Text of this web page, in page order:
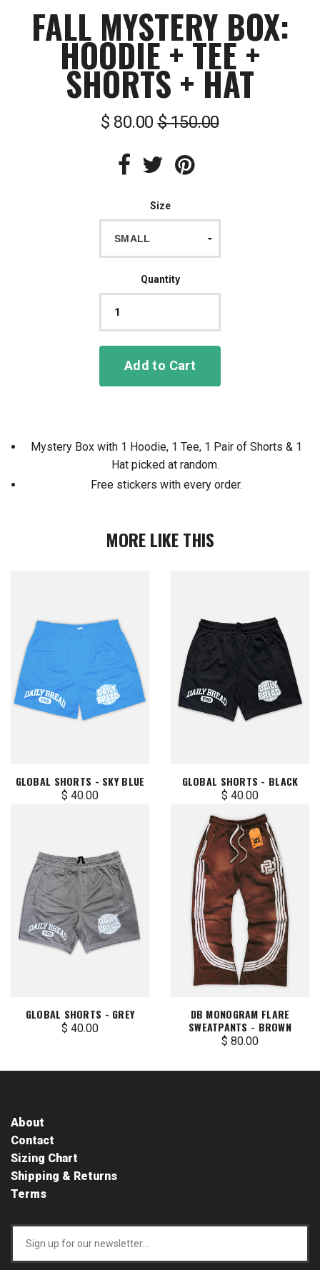
FALL MYSTERY BOX:
HOODIE + TEE +
SHORTS + HAT
$ 80.00 $ 150.00
Size
Quantity
Add to Cart
Mystery Box with 1 Hoodie, 1 Tee, 1 Pair of Shorts & 1
Hat picked at random.
Free stickers with every order.
MORE LIKE THIS
GLOBAL SHORTS - SKY BLUE
$ 40.00
GLOBAL SHORTS - BLACK
$ 40.00
GLOBAL SHORTS - GREY
$ 40.00
DB MONOGRAM FLARE
SWEATPANTS - BROWN
$ 80.00
About
Contact
Sizing Chart
Shipping & Returns
Terms